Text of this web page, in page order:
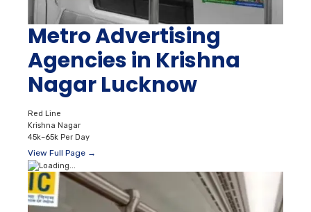
Metro Advertising
Agencies in Krishna
Nagar Lucknow
Red Line
Krishna Nagar
45k–65k Per Day
View Full Page →